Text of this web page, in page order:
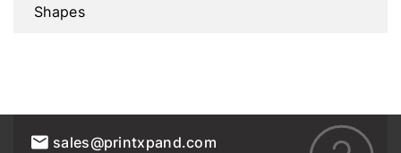
Shapes
sales@printxpand.com